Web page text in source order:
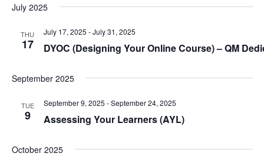
e
t
s
S
h
t
i
N
s
e
.
July 2025
THU
17 DYOC (Designing Your Online Course) – QM
July 17, 2025 -July 31, 2025
September 2025
TUE
9 Assessing Your Learners (AYL)
September 9, 2025 -September 24, 2025
October 2025